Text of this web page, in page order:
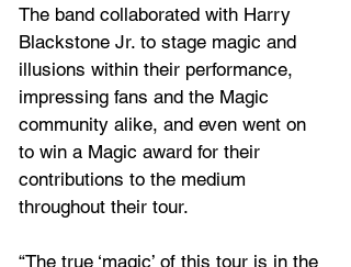
The band collaborated with Harry
Blackstone Jr. to stage magic and
illusions within their performance,
impressing fans and the Magic
community alike, and even went on
to win a Magic award for their
contributions to the medium
throughout their tour.
“The true ‘magic’ of this tour is in the